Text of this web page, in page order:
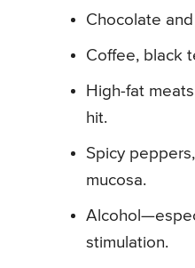
Chocolate
Coffee, black
High-fat
hit.
Spicy
mucosa.
stimulation.